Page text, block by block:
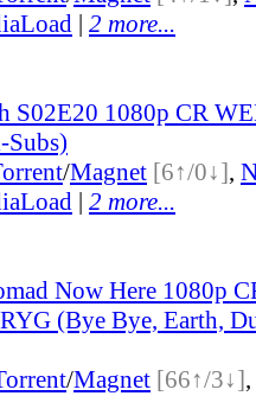
| 2 more...
S02E20 1080p CR
/Magnet [6↑/0↓],
| 2 more...
Now Here 1080p
(Bye Bye, Earth,
/Magnet [66↑/3↓],